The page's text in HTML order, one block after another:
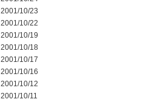
2001/10/23
2001/10/22
2001/10/19
2001/10/18
2001/10/17
2001/10/16
2001/10/12
2001/10/11